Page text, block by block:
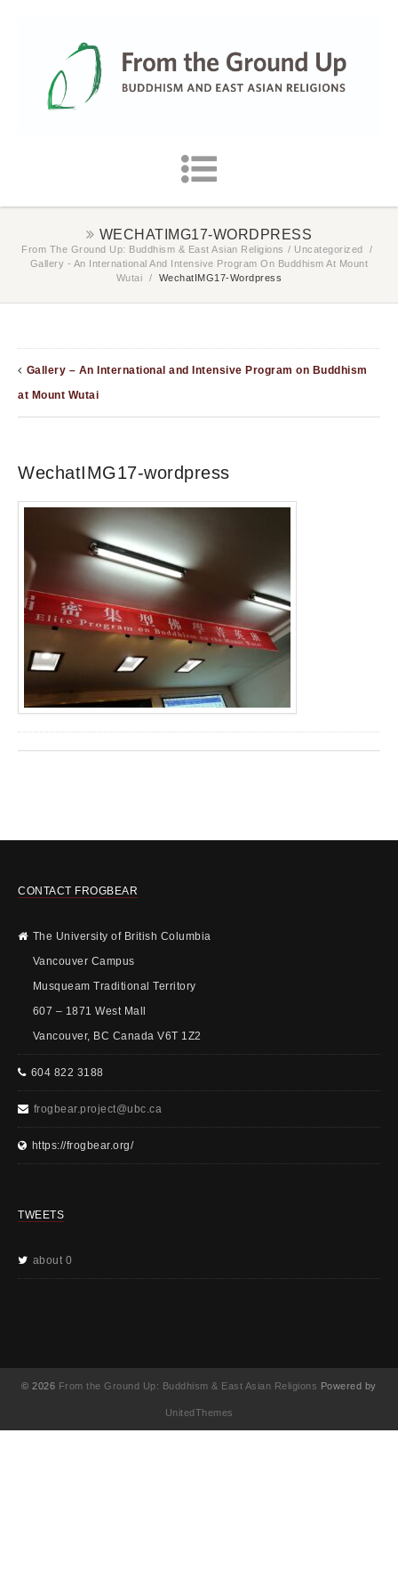
WECHATIMG17-WORDPRESS
From The Ground Up: Buddhism & East Asian Religions / Uncategorized
/
Gallery - An International And Intensive Program On Buddhism At Mount
Wutai
/ WechatIMG17-Wordpress
Gallery – An International and Intensive Program on Buddhism
at Mount Wutai
WechatIMG17-wordpress
CONTACT FROGBEAR
The University of British Columbia
Vancouver Campus
Musqueam Traditional Territory
607 – 1871 West Mall
Vancouver, BC Canada V6T 1Z2
604 822 3188
frogbear.project@ubc.ca
https://frogbear.org/
TWEETS
about 0
© 2026 From the Ground Up: Buddhism & East Asian Religions Powered by
UnitedThemes